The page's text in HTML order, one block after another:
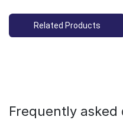
Related Products
Frequently asked